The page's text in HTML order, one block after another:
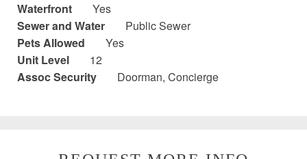
Waterfront
Yes
Sewer and Water
Public Sewer
Pets Allowed
Yes
Unit Level
12
Assoc Security
Doorman, Concierge